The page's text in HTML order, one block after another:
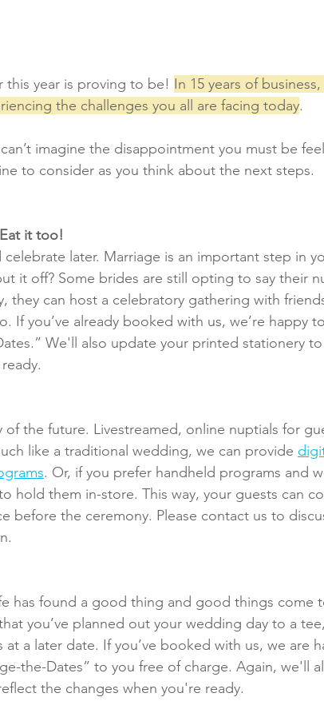
this year is proving to be! In 15 years of business,
the challenges you all are facing today.
imagine the disappointment you must be
to consider as you think about the next steps.
it too!
later. Marriage is an important step in
it off? Some brides are still opting to say their
they can host a celebratory gathering with
If you’ve already booked with us, we’re happy
We'll also update your printed stationery
of the future. Livestreamed, online nuptials for
like a traditional wedding, we can provide
. Or, if you prefer handheld programs and
hold them in-store. This way, your guests can
before the ceremony. Please contact us to
has found a good thing and good things come
you’ve planned out your wedding day to a
a later date. If you’ve booked with us, we are
the-Dates” to you free of charge. Again, we'll
the changes when you're ready.